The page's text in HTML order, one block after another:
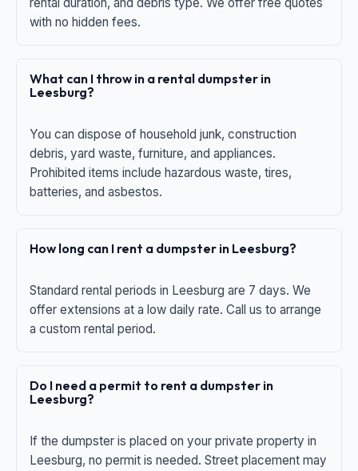
with no hidden fees.
What can I throw in a rental dumpster in
Leesburg?
You can dispose of household junk, construction
debris, yard waste, furniture, and appliances.
Prohibited items include hazardous waste, tires,
batteries, and asbestos.
How long can I rent a dumpster in Leesburg?
Standard rental periods in Leesburg are 7 days. We
offer extensions at a low daily rate. Call us to arrange
a custom rental period.
Do I need a permit to rent a dumpster in
Leesburg?
If the dumpster is placed on your private property in
Leesburg, no permit is needed. Street placement may